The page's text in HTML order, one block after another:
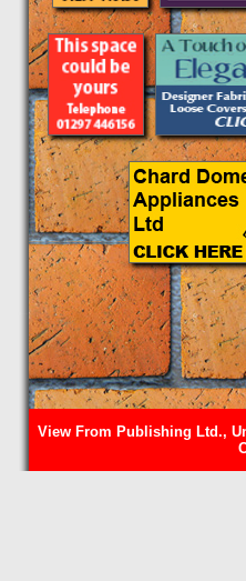
View From Publishing Ltd.,